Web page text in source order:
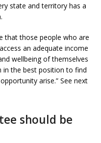
state and territory has a
that those people who are
an adequate income
wellbeing of themselves
in the best position to find
arise.” See next
should be